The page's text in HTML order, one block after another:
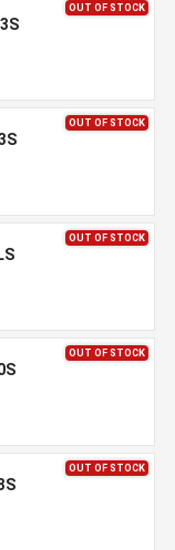
OUT OF STOCK
OUT OF STOCK
OUT OF STOCK
OUT OF STOCK
OUT OF STOCK